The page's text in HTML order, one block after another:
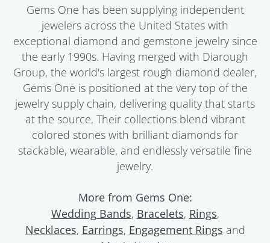
Gems One has been supplying independent
jewelers across the United States with
exceptional diamond and gemstone jewelry since
the early 1990s. Having merged with Diarough
Group, the world's largest rough diamond dealer,
Gems One is positioned at the very top of the
jewelry supply chain, delivering quality that starts
at the source. Their collections blend vibrant
colored stones with brilliant diamonds for
stackable, wearable, and endlessly versatile fine
jewelry.
More from Gems One:
Wedding Bands, Bracelets, Rings,
Necklaces, Earrings, Engagement Rings and